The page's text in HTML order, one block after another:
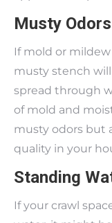
Musty
If mold or mildew
musty stench
spread through
of mold and
musty odors but
quality in your
Standing
If your crawl